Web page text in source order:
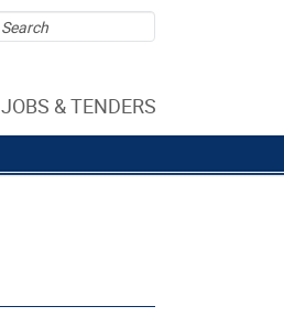
Search
form
JOBS & TENDERS